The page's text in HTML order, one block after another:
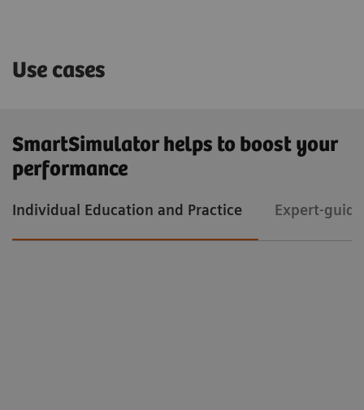
Use cases
SmartSimulator helps to boost your
performance
Individual Education and Practice Expert-